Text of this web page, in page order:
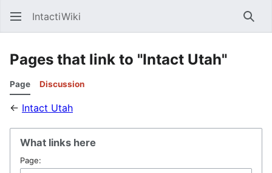
IntactiWiki
Pages that link to "Intact Utah"
Page Discussion
← Intact Utah
What links here
Page: